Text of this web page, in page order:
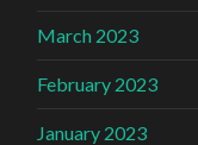
March 2023
February 2023
January 2023